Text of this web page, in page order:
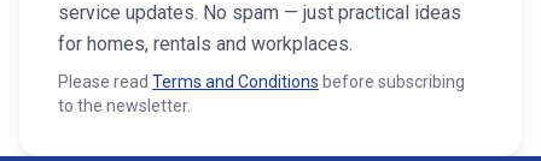
service updates. No spam — just practical ideas
for homes, rentals and workplaces.
Please read Terms and Conditions before subscribing
to the newsletter.